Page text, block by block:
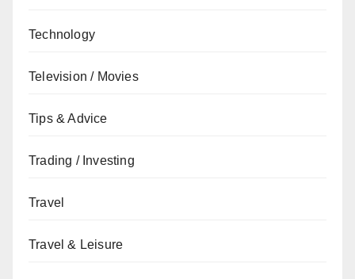
Technology
Television / Movies
Tips & Advice
Trading / Investing
Travel
Travel & Leisure